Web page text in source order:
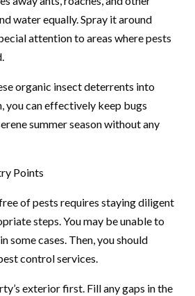
water equally. Spray it around
attention to areas where pests
organic insect deterrents into
you can effectively keep bugs
summer season without any
Points
of pests requires staying diligent
steps. You may be unable to
some cases. Then, you should
control services.
exterior first. Fill any gaps in the